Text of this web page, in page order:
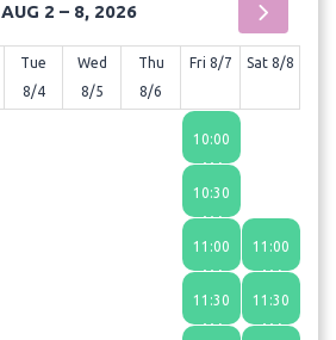
AUG 2 – 8, 2026
Tue
8/4
Wed
8/5
Thu
8/6
Fri 8/7 Sat 8/8
10:00
AM
10:30
AM
11:00
AM
11:30
AM
11:00
AM
11:30
AM